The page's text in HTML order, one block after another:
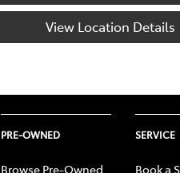
View Location Details
PRE-OWNED
Browse Pre-Owned
SERVICE
Book a